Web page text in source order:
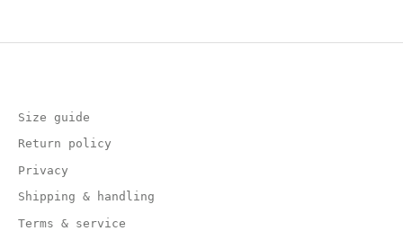
Size guide
Return policy
Privacy
Shipping & handling
Terms & service